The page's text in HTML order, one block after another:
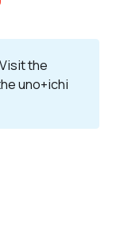
the
uno+ichi